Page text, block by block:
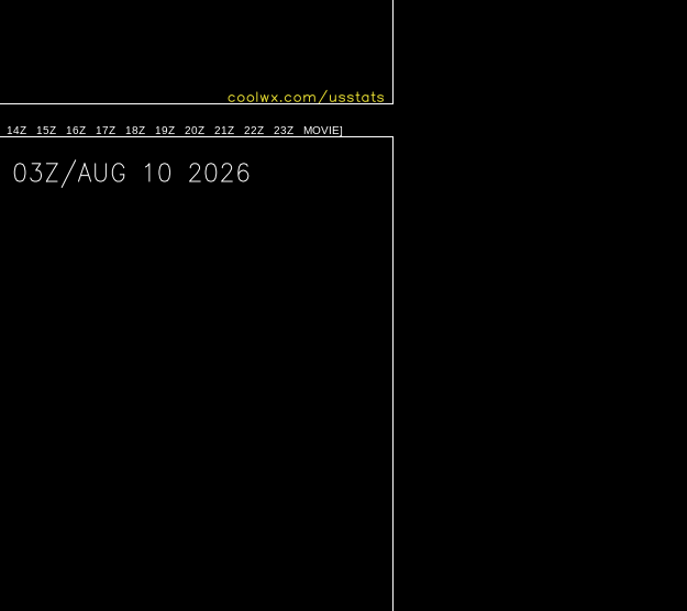
14Z 15Z 16Z 17Z 18Z 19Z 20Z 21Z 22Z 23Z MOVIE]